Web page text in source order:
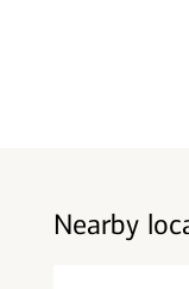
Nearby